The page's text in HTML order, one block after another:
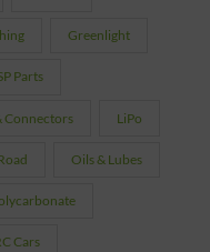
Greenlight
Parts
Connectors LiPo
Oils & Lubes
Cars